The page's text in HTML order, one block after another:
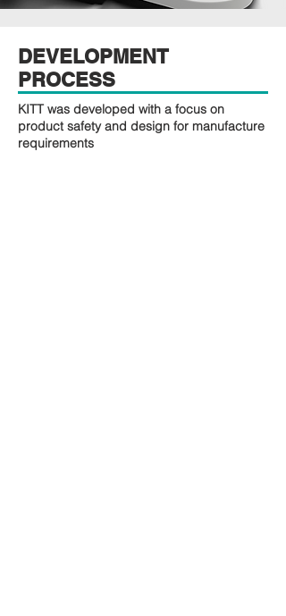
DEVELOPMENT
PROCESS
KITT was developed with a focus on
product safety and design for manufacture
requirements